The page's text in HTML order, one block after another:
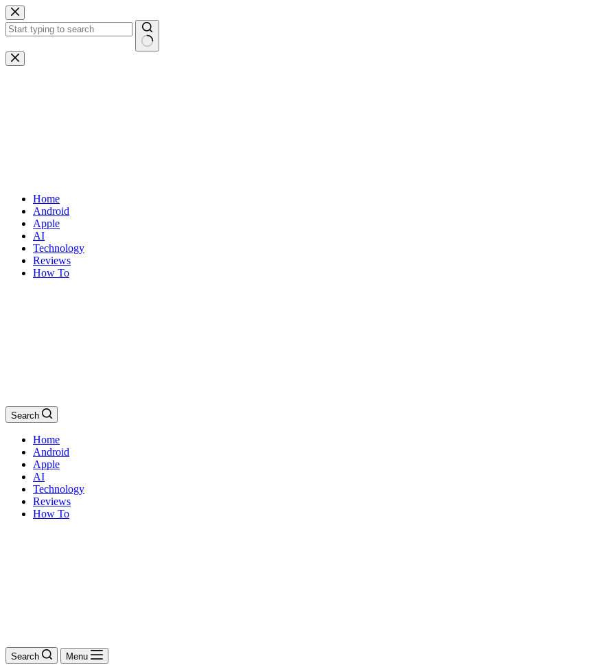
Skip
to
content
No
results
Home
Android
Apple
AI
Technology
Reviews
How To
Search
Home
Android
Apple
AI
Technology
Reviews
How To
Search Menu